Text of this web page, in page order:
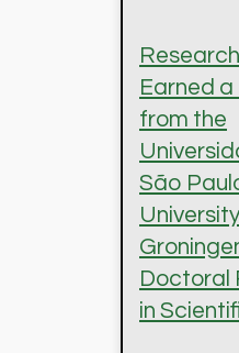
Earned a
from the
São
Doctoral
in